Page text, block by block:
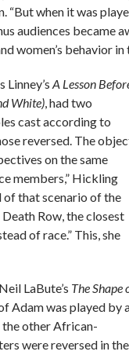
“But when it was
audiences became
women’s behavior
A Lesson
White), had two
cast according to
reversed. The
on the same
members,” Hickling
of that scenario of the
Row, the closest
of race.” This, she
LaBute’s The Shape
Adam was played by
the other African-
were reversed in the